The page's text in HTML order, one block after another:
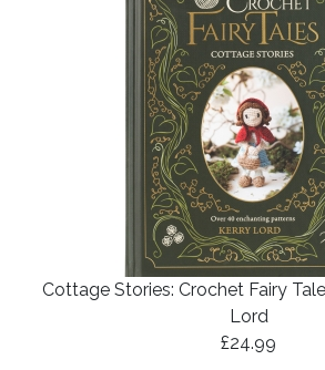
Cottage Stories: Crochet Fairy
Lord
£24.99